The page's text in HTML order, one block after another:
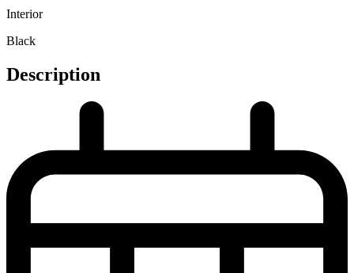
Interior
Black
Description